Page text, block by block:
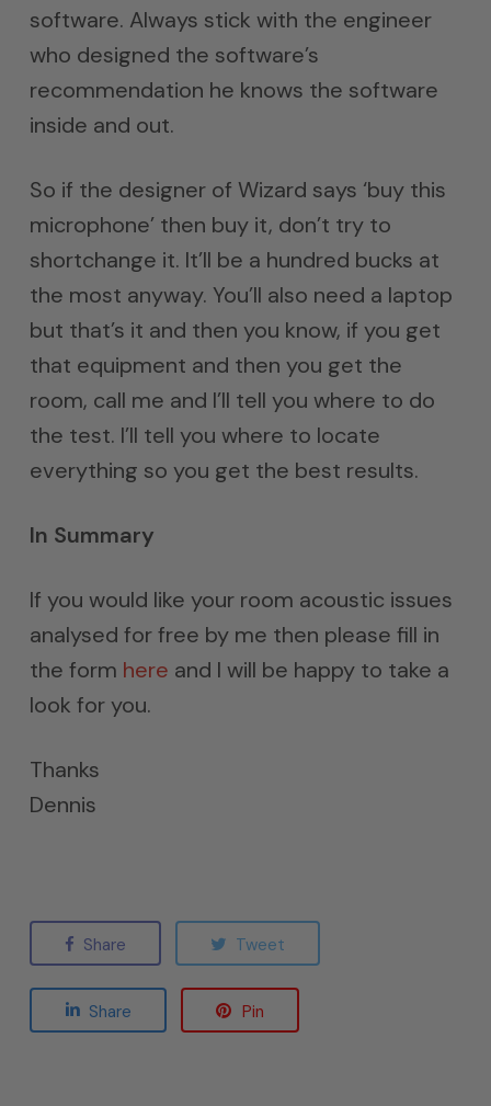
software. Always stick with the engineer
who designed the software’s
recommendation he knows the software
inside and out.
So if the designer of Wizard says ‘buy this
microphone’ then buy it, don’t try to
shortchange it. It’ll be a hundred bucks at
the most anyway. You’ll also need a laptop
but that’s it and then you know, if you get
that equipment and then you get the
room, call me and I’ll tell you where to do
the test. I’ll tell you where to locate
everything so you get the best results.
In Summary
If you would like your room acoustic issues
analysed for free by me then please fill in
the form here and I will be happy to take a
look for you.
Thanks
Dennis
Share Tweet
Share Pin